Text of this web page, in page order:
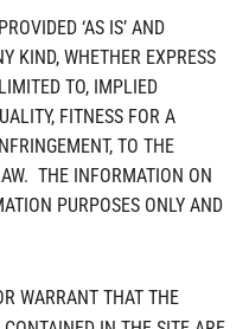
‘AS IS’ AND
KIND, WHETHER EXPRESS
TO, IMPLIED
FITNESS FOR A
TO THE
THE INFORMATION ON
PURPOSES ONLY AND
WARRANT THAT THE